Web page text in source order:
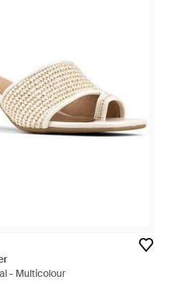
- Multicolour